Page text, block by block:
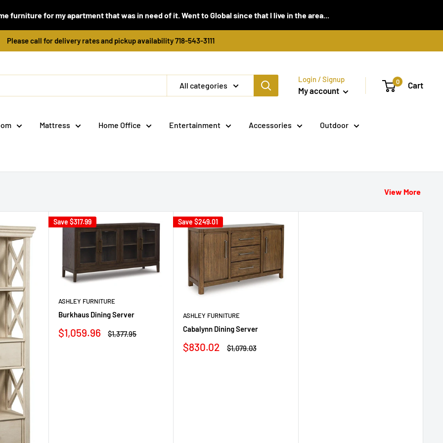
furniture for my apartment that was in need of it. Went to Global since that I live in the area...
Please call for delivery rates and pickup availability 718-543-3111
All categories
Login / Signup
My account
0 Cart
Mattress Home Office Entertainment Accessories Outdoor
View More
Save $317.99
ASHLEY FURNITURE
Burkhaus Dining Server
Sale
$1,059.96
Regular
$1,377.95
Save$249.01
ASHLEY FURNITURE
Cabalynn Dining Server
Sale
$830.02
Regular
$1,079.03